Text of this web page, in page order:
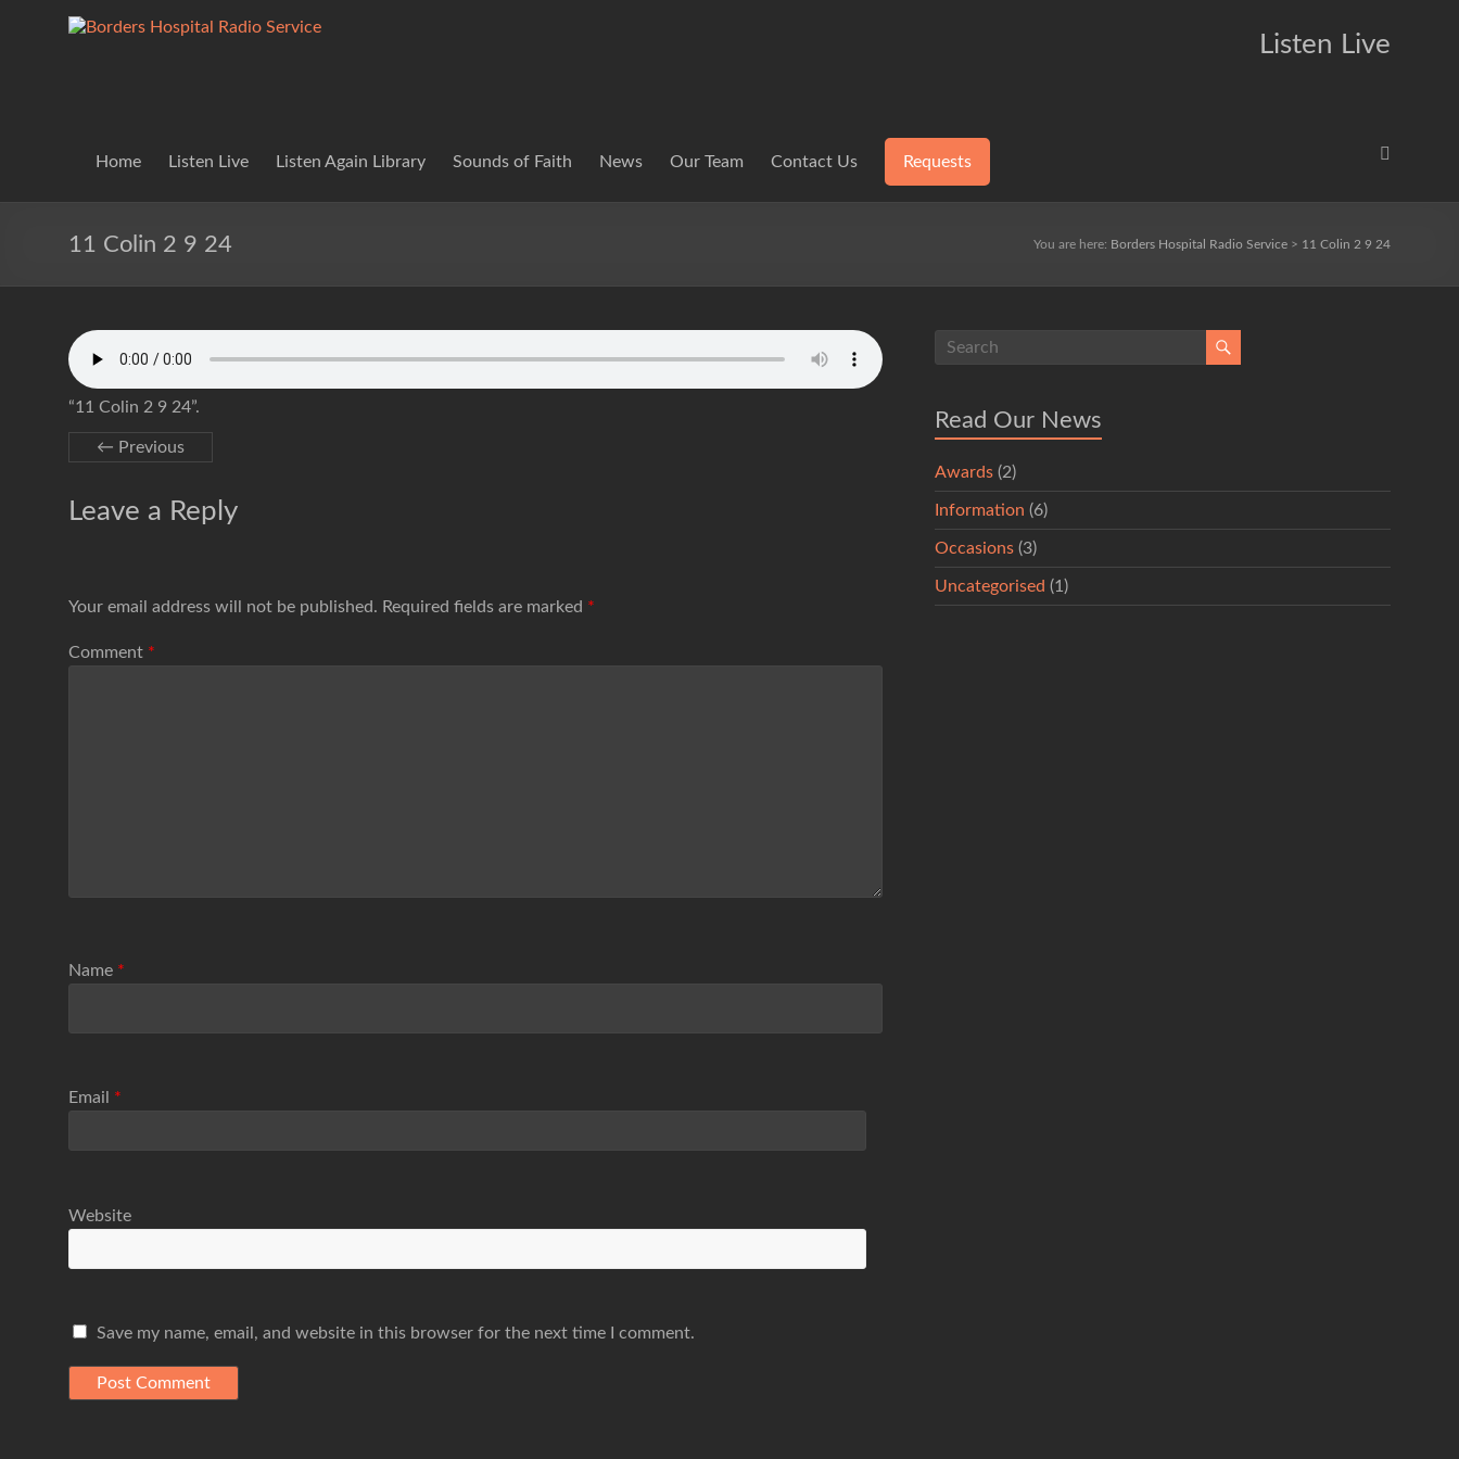
Borders
Service
Lifting
Listen Live
Home Listen Live Listen Again Library Sounds of Faith News Our Team Contact Us Requests
11 Colin 2 9 24 You are here: Borders Hospital Radio Service > 11 Colin 2 9 24
“11 Colin 2 9 24”.
← Previous
Leave a Reply
Your email address will not be published. Required fields are marked *
Comment *
Name *
Email *
Website
Save my name, email, and website in this browser for the next time I comment.
Read Our News
Awards (2)
Information (6)
Occasions (3)
Uncategorised (1)